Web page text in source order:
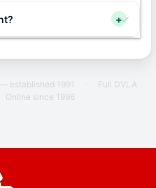
+
established 1991 ·
Full DVLA
Online since 1996